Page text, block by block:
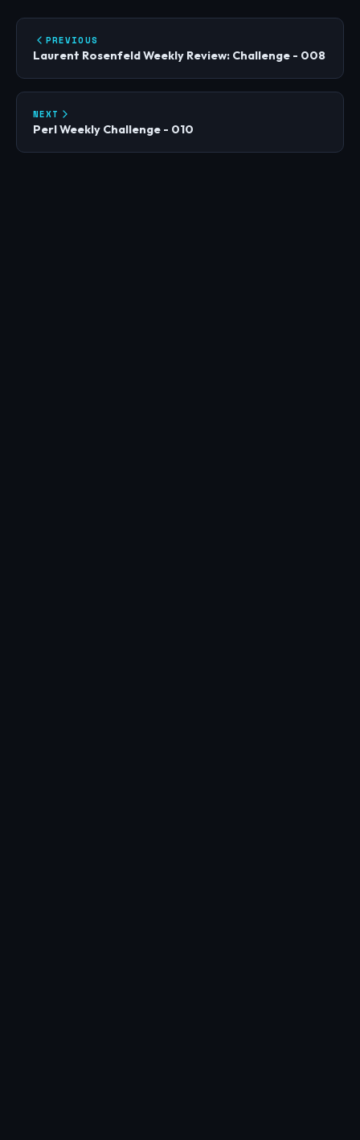
PREVIOUS
Laurent Rosenfeld Weekly Review: Challenge - 008
NEXT
Perl Weekly Challenge - 010